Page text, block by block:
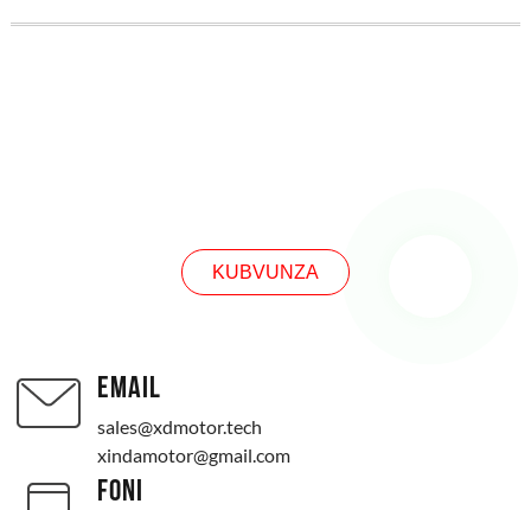
KUBVUNZA
EMAIL
sales@xdmotor.tech
xindamotor@gmail.com
FONI